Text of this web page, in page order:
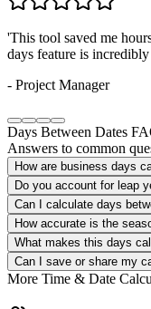
'Counting down to
seasonal insights are a
- Event Planner
Days Between Dates
Answers to common
How are business days
Do you account for leap
Can I calculate days
How accurate is the
What makes this days
Can I save or share my
More Time & Date